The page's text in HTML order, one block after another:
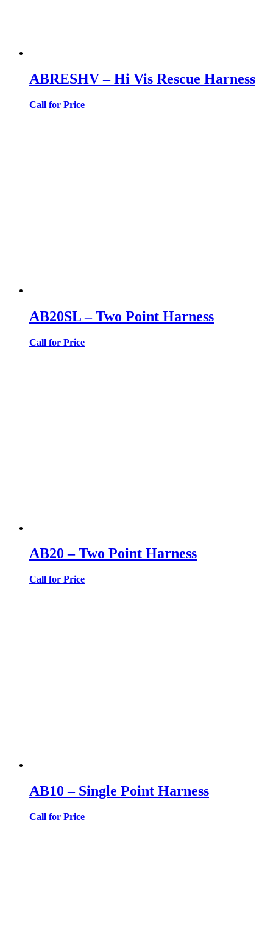
ABRESHV – Hi Vis Rescue Harness
Call for Price
AB20SL – Two Point Harness
Call for Price
AB20 – Two Point Harness
Call for Price
AB10 – Single Point Harness
Call for Price